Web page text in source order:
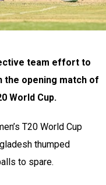
team effort to
the opening match of
World Cup.
T20 World Cup
thumped
to spare.